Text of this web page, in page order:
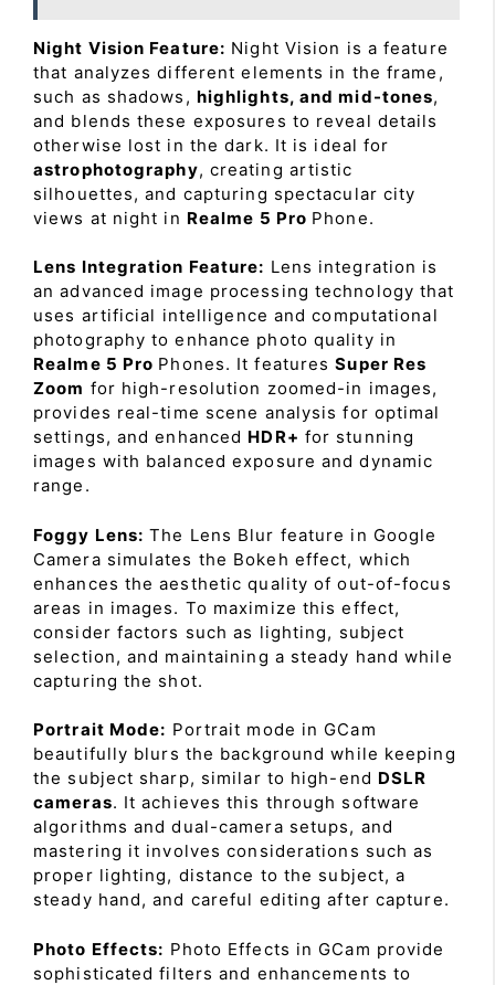
Night Vision Feature: Night Vision is a feature
that analyzes different elements in the frame,
such as shadows, highlights, and mid-tones,
and blends these exposures to reveal details
otherwise lost in the dark. It is ideal for
astrophotography, creating artistic
silhouettes, and capturing spectacular city
views at night in Realme 5 Pro Phone.
Lens Integration Feature: Lens integration is
an advanced image processing technology that
uses artificial intelligence and computational
photography to enhance photo quality in
Realme 5 Pro Phones. It featuresSuper Res
Zoom for high-resolution zoomed-in images,
provides real-time scene analysis for optimal
settings, and enhanced HDR+ for stunning
images with balanced exposure and dynamic
range.
Foggy Lens: The Lens Blur feature in Google
Camera simulates the Bokeh effect, which
enhances the aesthetic quality of out-of-focus
areas in images. To maximize this effect,
consider factors such as lighting, subject
selection, and maintaining a steady hand while
capturing the shot.
Portrait Mode: Portrait mode in GCam
beautifully blurs the background while keeping
the subject sharp, similar to high-end DSLR
cameras. It achieves this through software
algorithms and dual-camera setups, and
mastering it involves considerations such as
proper lighting, distance to the subject, a
steady hand, and careful editing after capture.
Photo Effects: Photo Effects in GCam provide
sophisticated filters and enhancements to